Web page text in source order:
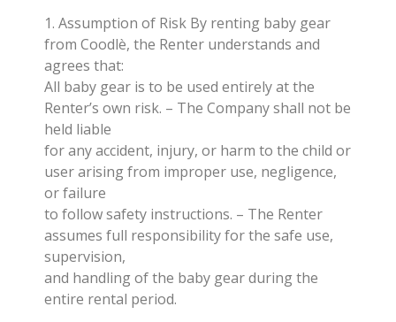
1. Assumption of Risk By renting baby gear
from Coodlè, the Renter understands and
agrees that:
All baby gear is to be used entirely at the
Renter’s own risk. – The Company shall not be
held liable
for any accident, injury, or harm to the child or
user arising from improper use, negligence,
or failure
to follow safety instructions. – The Renter
assumes full responsibility for the safe use,
supervision,
and handling of the baby gear during the
entire rental period.